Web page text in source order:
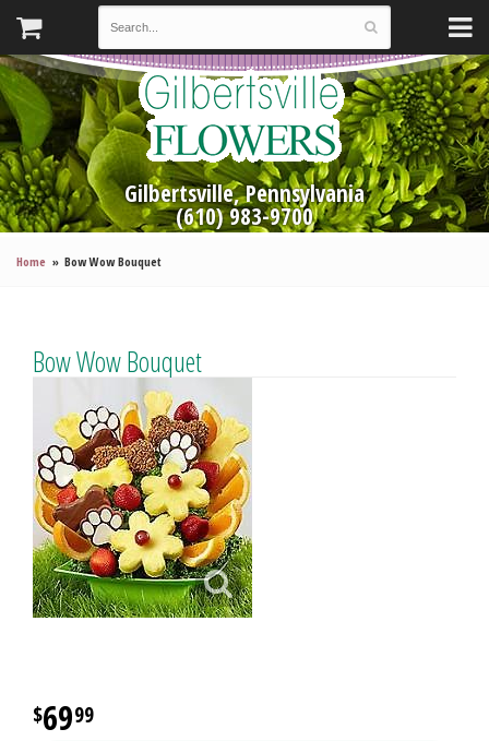
Gilbertsville, Pennsylvania
(610) 983-9700
Home Bow Wow Bouquet
Bow Wow Bouquet
6999